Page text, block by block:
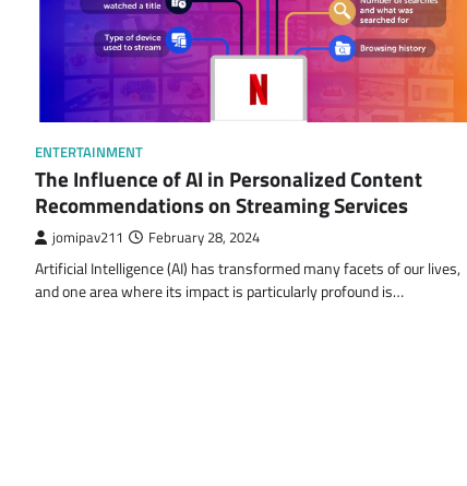
ENTERTAINMENT
The Influence of AI in Personalized Content
Recommendations on Streaming Services
jomipav211 February 28, 2024
Artificial Intelligence (AI) has transformed many facets of our lives,
and one area where its impact is particularly profound is…